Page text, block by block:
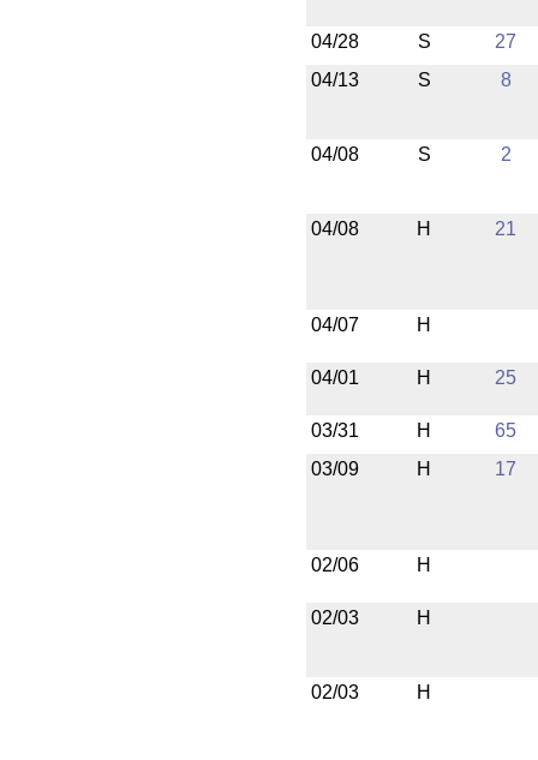
04/28 S
27
04/13
S 8
04/08 S 2
04/08 H 21
04/07 H
04/01 H 25
03/31 H
65
03/09
H 17
02/06 H
02/03 H
02/03 H